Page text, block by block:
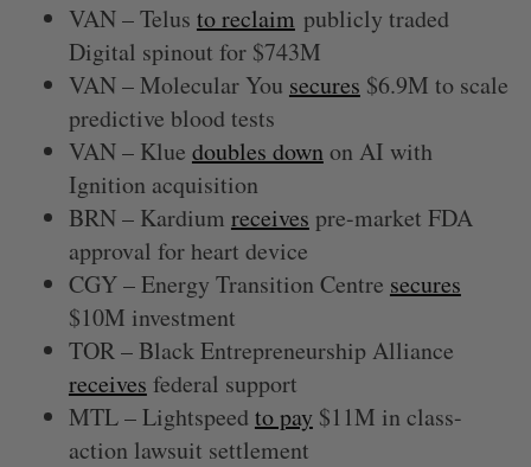
VAN – Telus to reclaim publicly traded
Digital spinout for $743M
VAN – Molecular You secures $6.9M to scale
predictive blood tests
VAN – Klue doubles downon AI with
Ignition acquisition
BRN – Kardium receives pre-market FDA
approval for heart device
CGY – Energy Transition Centre secures
$10M investment
TOR – Black Entrepreneurship Alliance
receives federal support
MTL – Lightspeed to pay $11M in class-
action lawsuit settlement